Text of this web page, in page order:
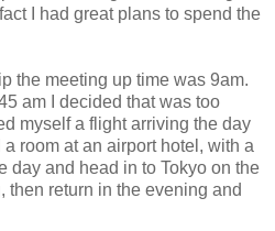
I had great plans to spend the
the meeting up time was 9am.
am I decided that was too
myself a flight arriving the day
room at an airport hotel, with a
day and head in to Tokyo on the
then return in the evening and